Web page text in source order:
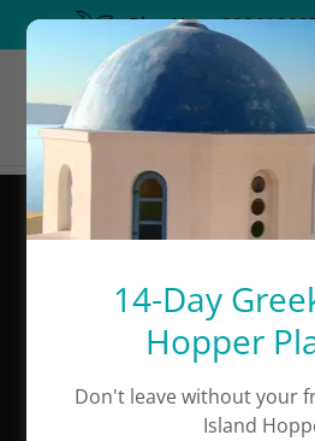
Plan Your 2026/
The Best Of
14-Day
Hopper
Don't leave without your
Island